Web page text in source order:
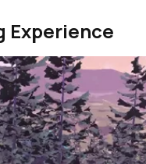
Experience